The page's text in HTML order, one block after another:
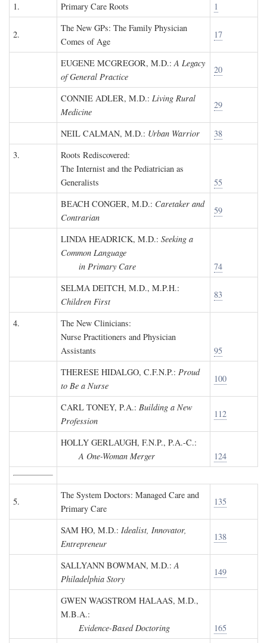
1.
Primary Care Roots 1
2.
The New GPs: The Family Physician
Comes of Age
17
EUGENE MCGREGOR, M.D.:A Legacy
of General Practice
20
CONNIE ADLER, M.D.: Living Rural
Medicine
29
NEIL CALMAN, M.D.: Urban Warrior
38
3.
Roots Rediscovered:
The Internist and the Pediatrician as
Generalists
55
BEACH CONGER, M.D.: Caretaker and
Contrarian
59
LINDA HEADRICK, M.D.: Seeking a
Common Language
in Primary Care
74
SELMA DEITCH, M.D., M.P.H.:
Children First
83
4.
The New Clinicians:
Nurse Practitioners and Physician
Assistants
95
THERESE HIDALGO, C.F.N.P.: Proud
to Be a Nurse
100
CARL TONEY, P.A.: Building a New
Profession
112
HOLLY GERLAUGH, F.N.P., P.A.-C.:
A One-Woman Merger
124
5.
The System Doctors: Managed Care and
Primary Care
135
SAM HO, M.D.: Idealist, Innovator,
Entrepreneur
138
SALLYANN BOWMAN, M.D.:A
Philadelphia Story
149
GWEN WAGSTROM HALAAS, M.D.,
M.B.A.:
Evidence-Based Doctoring
165